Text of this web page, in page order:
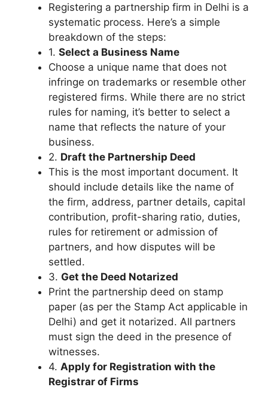
Registering a partnership firm in Delhi is a
systematic process. Here’s a simple
breakdown of the steps:
1. Select a Business Name
Choose a unique name that does not
infringe on trademarks or resemble other
registered firms. While there are no strict
rules for naming, it’s better to select a
name that reflects the nature of your
business.
2. Draft the Partnership Deed
This is the most important document. It
should include details like the name of
the firm, address, partner details, capital
contribution, profit-sharing ratio, duties,
rules for retirement or admission of
partners, and how disputes will be
settled.
3. Get the Deed Notarized
Print the partnership deed on stamp
paper (as per the Stamp Act applicable in
Delhi) and get it notarized. All partners
must sign the deed in the presence of
witnesses.
4. Apply for Registration with the
Registrar of Firms